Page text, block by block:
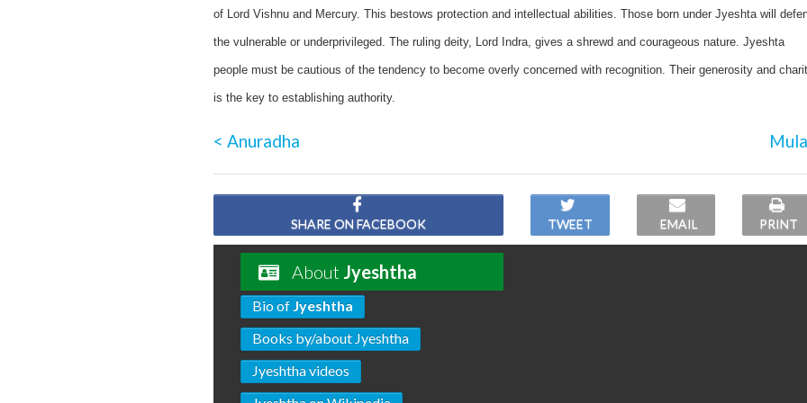
of Lord Vishnu and Mercury. This bestows protection and intellectual abilities. Those born under Jyeshta will
the vulnerable or underprivileged. The ruling deity, Lord Indra, gives a shrewd and courageous nature. Jyeshta
people must be cautious of the tendency to become overly concerned with recognition. Their generosity and
is the key to establishing authority.
< Anuradha
SHARE ON FACEBOOK TWEET EMAIL PRINT
About Jyeshtha
Bio of Jyeshtha
Books by/about Jyeshtha
Jyeshtha videos